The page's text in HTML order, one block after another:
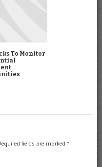
To Monitor
fields are marked *